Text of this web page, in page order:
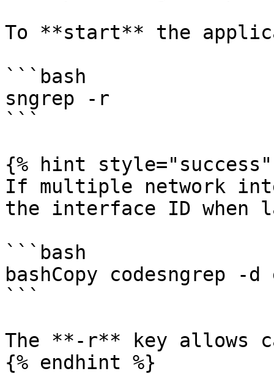
To **start** the
```bash
sngrep -r
```
{% hint style="success"
If multiple network
the interface ID when
```bash
bashCopy codesngrep -
```
The **-r** key allows
{% endhint %}